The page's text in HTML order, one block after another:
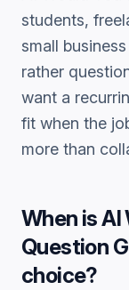
students,
small
rather
want a
fit when the
more than
When isAI
Question
choice?